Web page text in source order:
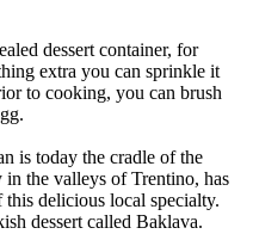
dessert container, for
extra you can sprinkle it
to cooking, you can brush
is today the cradle of the
the valleys of Trentino, has
delicious local specialty.
dessert called Baklava.